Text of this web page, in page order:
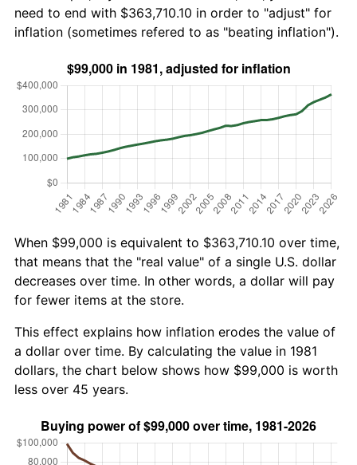
need to end with $363,710.10 in order to "adjust" for
inflation (sometimes refered to as "beating inflation").
When $99,000 is equivalent to $363,710.10 over time,
that means that the "real value" of a single U.S. dollar
decreases over time. In other words, a dollar will pay
for fewer items at the store.
This effect explains how inflation erodes the value of
a dollar over time. By calculating the value in 1981
dollars, the chart below shows how $99,000 is worth
less over 45 years.